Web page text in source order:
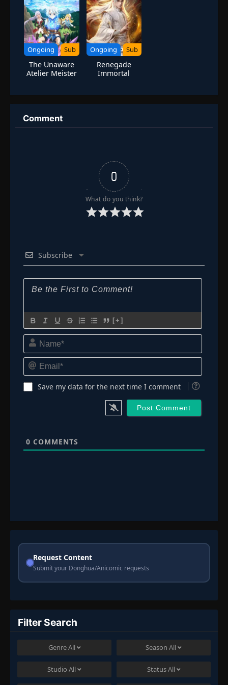
Ongoing Sub
The Unaware
Atelier Meister
Ongoing Sub
Renegade
Immortal
Comment
0
What do you think?
Subscribe
[+]
Name*
Email*
Save my data for the next time I comment
0 COMMENTS
Request Content
Submit your Donghua/Anicomic requests
Filter Search
GenreAll Season All
Studio All StatusAll